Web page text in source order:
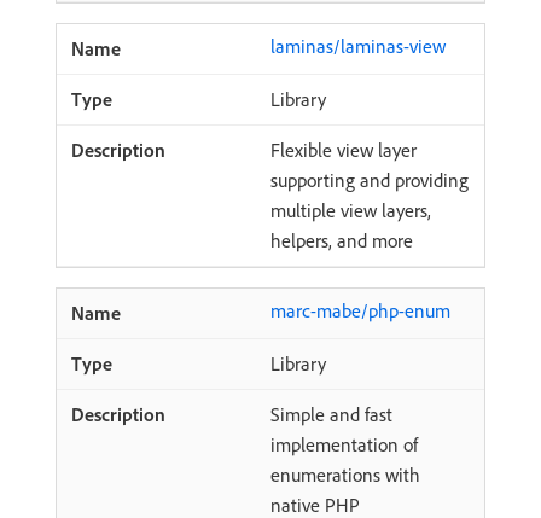
laminas/laminas-view
Library
Flexible view layer
supporting and providing
multiple view layers,
helpers, and more
marc-mabe/php-enum
Library
Simple and fast
implementation of
enumerations with
native PHP